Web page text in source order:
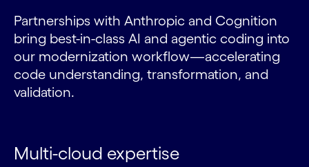
Partnerships with Anthropic and Cognition
bring best-in-class AI and agentic coding into
our modernization workflow—accelerating
code understanding, transformation, and
validation.
Multi-cloud expertise